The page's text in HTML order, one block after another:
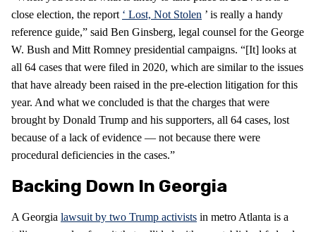
close election, the report ‘ Lost, Not Stolen ’ is really a handy
reference guide,” said Ben Ginsberg, legal counsel for the George
W. Bush and Mitt Romney presidential campaigns. “[It] looks at
all 64 cases that were filed in 2020, which are similar to the issues
that have already been raised in the pre-election litigation for this
year. And what we concluded is that the charges that were
brought by Donald Trump and his supporters, all 64 cases, lost
because of a lack of evidence — not because there were
procedural deficiencies in the cases.”
Backing Down In Georgia
A Georgia lawsuit by two Trump activists in metro Atlanta is a